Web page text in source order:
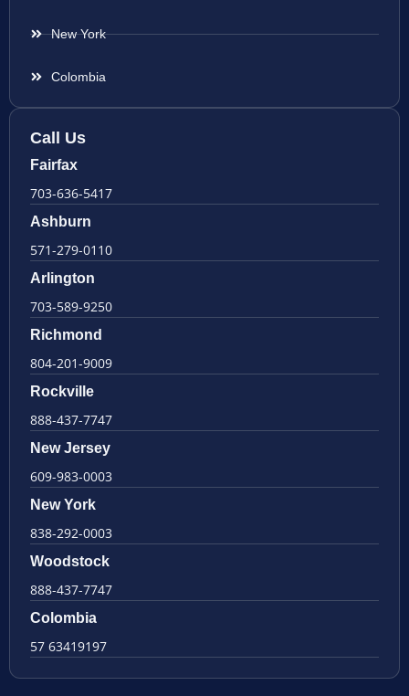
New York
Colombia
Call Us
Fairfax
703-636-5417
Ashburn
571-279-0110
Arlington
703-589-9250
Richmond
804-201-9009
Rockville
888-437-7747
New Jersey
609-983-0003
New York
838-292-0003
Woodstock
888-437-7747
Colombia
57 63419197